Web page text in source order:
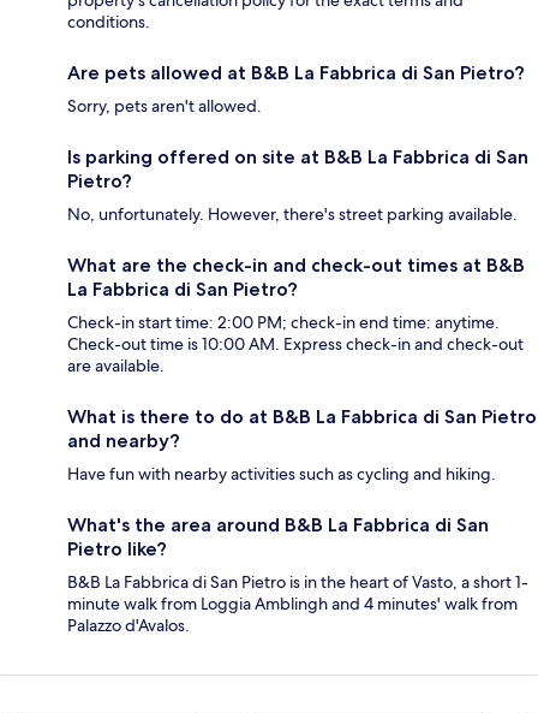
conditions.
Are pets allowed at B&B La Fabbrica di San Pietro?
Sorry, pets aren't allowed.
Is parking offered on site at B&B La Fabbrica di San
Pietro?
No, unfortunately. However, there's street parking available.
What are the check-in and check-out times at B&B
La Fabbrica di San Pietro?
Check-in start time: 2:00 PM; check-in end time: anytime.
Check-out time is 10:00 AM. Express check-in and check-out
are available.
What is there to do at B&B La Fabbrica di San Pietro
and nearby?
Have fun with nearby activities such as cycling and hiking.
What's the area around B&B La Fabbrica di San
Pietro like?
B&B La Fabbrica di San Pietro is in the heart of Vasto, a short 1-
minute walk from Loggia Amblingh and 4 minutes' walk from
Palazzo d'Avalos.